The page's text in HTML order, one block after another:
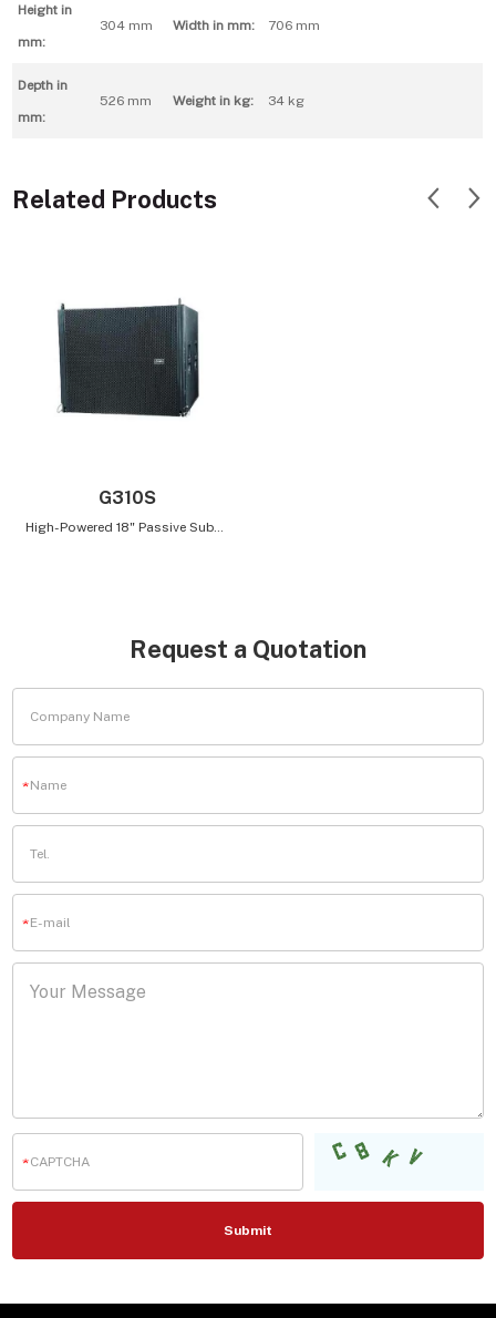
Height in
mm:
304 mm Width in mm: 706 mm
Depth in
mm:
526 mm Weight in kg: 34 kg
Related Products
G310S
Request a Quotation